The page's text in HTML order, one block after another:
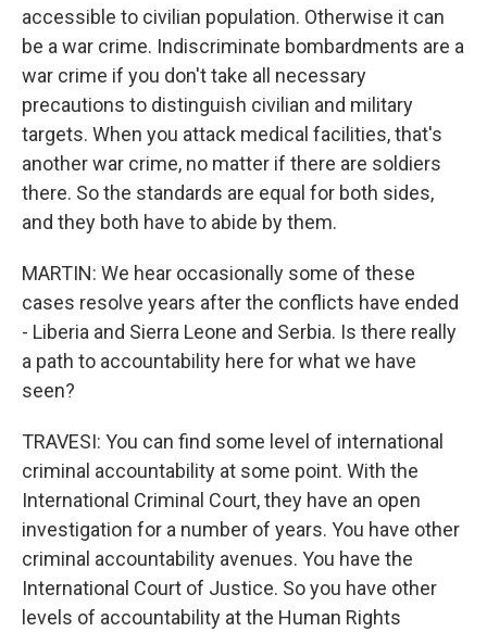
accessible to civilian population. Otherwise it can
be a war crime. Indiscriminate bombardments are a
war crime if you don't take all necessary
precautions to distinguish civilian and military
targets. When you attack medical facilities, that's
another war crime, no matter if there are soldiers
there. So the standards are equal for both sides,
and they both have to abide by them.
MARTIN: We hear occasionally some of these
cases resolve years after the conflicts have ended
- Liberia and Sierra Leone and Serbia. Is there really
a path to accountability here for what we have
seen?
TRAVESI: You can find some level of international
criminal accountability at some point. With the
International Criminal Court, they have an open
investigation for a number of years. You have other
criminal accountability avenues. You have the
International Court of Justice. So you have other
levels of accountability at the Human Rights